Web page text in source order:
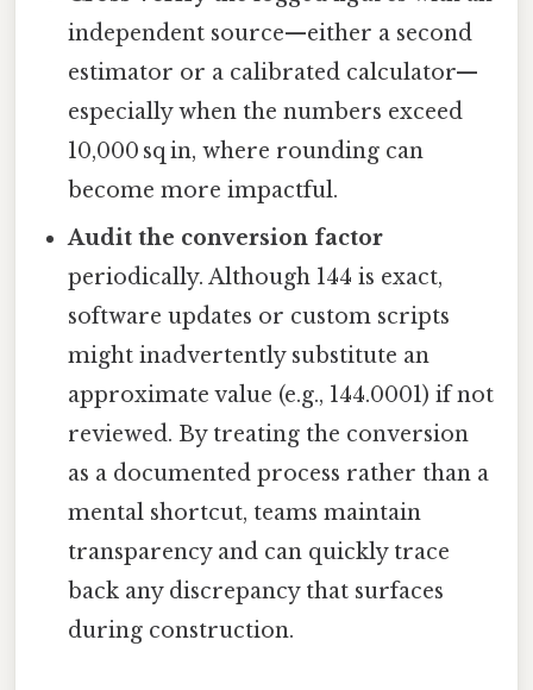
independent source—either a second
estimator or a calibrated calculator—
especially when the numbers exceed
10,000 sq in, where rounding can
become more impactful.
Audit the conversion factor
periodically. Although 144 is exact,
software updates or custom scripts
might inadvertently substitute an
approximate value (e.g., 144.0001) if not
reviewed. By treating the conversion
as a documented process rather than a
mental shortcut, teams maintain
transparency and can quickly trace
back any discrepancy that surfaces
during construction.